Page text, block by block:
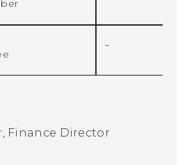
-
Finance Director